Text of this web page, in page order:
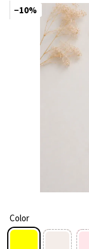
−10%
Color